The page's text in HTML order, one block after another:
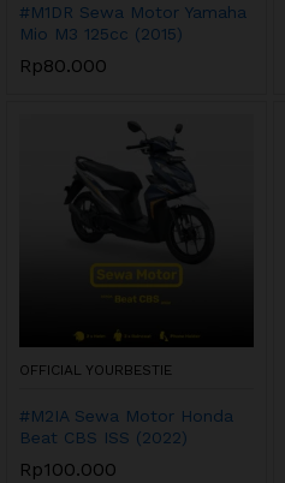
#M1DR Sewa Motor Yamaha
Mio M3 125cc (2015)
Rp80.000
OFFICIAL YOURBESTIE
#M2IA Sewa Motor Honda
Beat CBS ISS (2022)
Rp100.000